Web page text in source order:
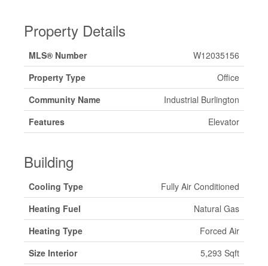
Property Details
MLS® Number
W12035156
Property Type
Office
Community Name
Industrial Burlington
Features
Elevator
Building
Cooling Type
Fully Air Conditioned
Heating Fuel
Natural Gas
Heating Type
Forced Air
Size Interior
5,293 Sqft